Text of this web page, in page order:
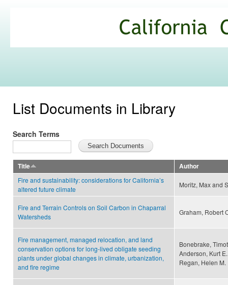
Commons
List Documents in Library
Search Terms
Title
Author
Fire and sustainability: considerations for California’s
altered future climate
Moritz, Max and
Fire and Terrain Controls on Soil Carbon in Chaparral
Watersheds
Graham, Robert
Fire management, managed relocation, and land
conservation options for long-lived obligate seeding
plants under global changes in climate, urbanization,
and fire regime
Bonebrake,
Anderson, Kurt
Regan, Helen M.